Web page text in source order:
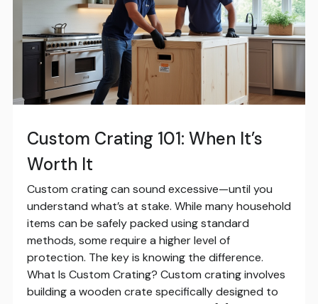
Custom Crating 101: When It’s
Worth It
Custom crating can sound excessive—until you
understand what’s at stake. While many household
items can be safely packed using standard
methods, some require a higher level of
protection. The key is knowing the difference.
What Is Custom Crating? Custom crating involves
building a wooden crate specifically designed to